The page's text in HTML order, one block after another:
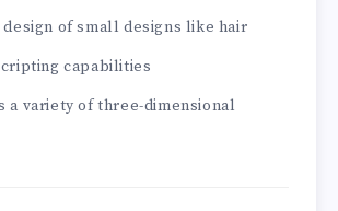
of small designs like hair
capabilities
a variety of three-dimensional